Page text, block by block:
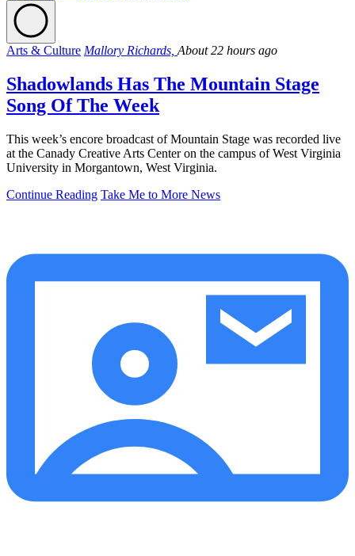
Arts & Culture Mallory Richards, About 22 hours ago
Shadowlands Has The Mountain Stage
Song Of The Week
This week’s encore broadcast of Mountain Stage was recorded live
at the Canady Creative Arts Center on the campus of West Virginia
University in Morgantown, West Virginia.
Continue Reading Take Me to More News